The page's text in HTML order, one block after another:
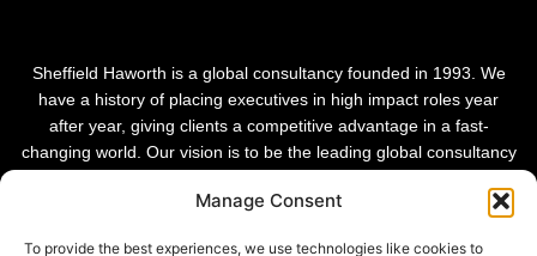
Manage Consent
To provide the best experiences, we use technologies like cookies to
Sheffield Haworth is a global consultancy founded in 1993. We
have a history of placing executives in high impact roles year
after year, giving clients a competitive advantage in a fast-
changing world. Our vision is to be the leading global consultancy